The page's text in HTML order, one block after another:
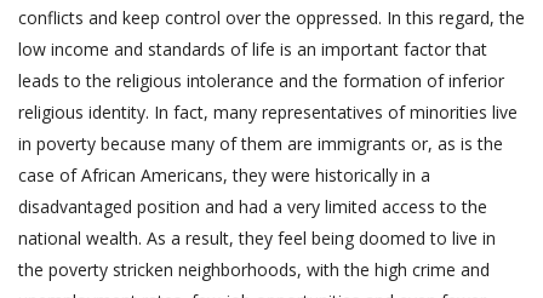
conflicts and keep control over the oppressed. In this regard, the
low income and standards of life is an important factor that
leads to the religious intolerance and the formation of inferior
religious identity. In fact, many representatives of minorities live
in poverty because many of them are immigrants or, as is the
case of African Americans, they were historically in a
disadvantaged position and had a very limited access to the
national wealth. As a result, they feel being doomed to live in
the poverty stricken neighborhoods, with the high crime and